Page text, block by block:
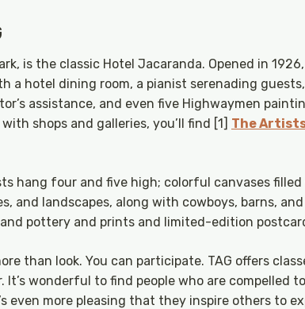
is the classic Hotel Jacaranda. Opened in
a hotel dining room, a pianist serenading
assistance, and even five Highwaymen
shops and galleries, you’ll find [1] The
hang four and five high; colorful canvases
and landscapes, along with cowboys, barns,
pottery and prints and limited-edition
than look. You can participate. TAG offers
It’s wonderful to find people who are compelled
even more pleasing that they inspire others to